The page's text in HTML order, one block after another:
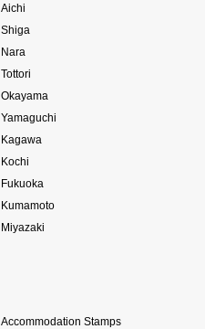
Aichi
Shiga
Nara
Tottori
Okayama
Yamaguchi
Kagawa
Kochi
Fukuoka
Kumamoto
Miyazaki
Accommodation Stamps